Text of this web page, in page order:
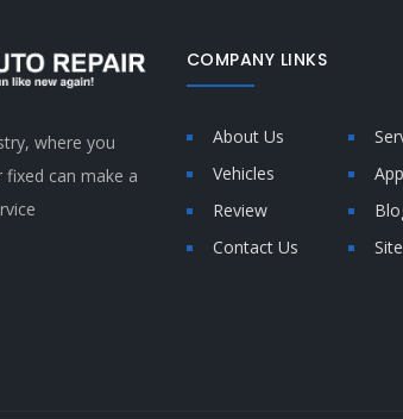
where you
can make a
COMPANY LINKS
About Us
Vehicles
Review
Contact Us